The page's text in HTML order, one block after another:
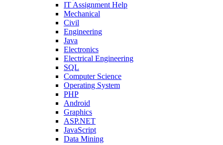
IT Assignment Help
Mechanical
Civil
Engineering
Java
Electronics
Electrical Engineering
SQL
Computer Science
Operating System
PHP
Android
Graphics
ASP.NET
JavaScript
Data Mining